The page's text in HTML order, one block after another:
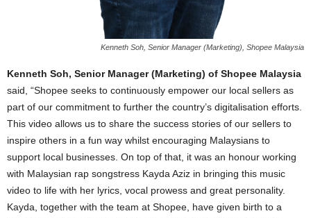
Kenneth Soh, Senior Manager (Marketing), Shopee Malaysia
Kenneth Soh, Senior Manager (Marketing) of Shopee Malaysia
said, “Shopee seeks to continuously empower our local sellers as
part of our commitment to further the country’s digitalisation efforts.
This video allows us to share the success stories of our sellers to
inspire others in a fun way whilst encouraging Malaysians to
support local businesses. On top of that, it was an honour working
with Malaysian rap songstress Kayda Aziz in bringing this music
video to life with her lyrics, vocal prowess and great personality.
Kayda, together with the team at Shopee, have given birth to a